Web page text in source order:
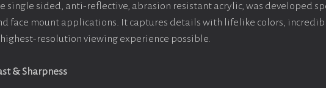
single sided, anti-reflective, abrasion resistant acrylic, was developed
face mount applications. It captures details with lifelike colors,
resolution viewing experience possible.
& Sharpness